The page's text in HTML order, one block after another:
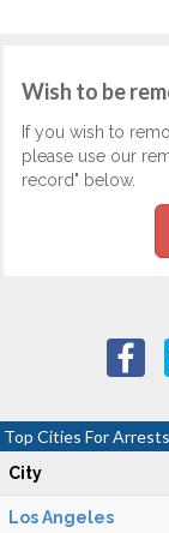
Wish to be
If you wish to
please use our
record" below.
Top Cities For
City
Los Angeles